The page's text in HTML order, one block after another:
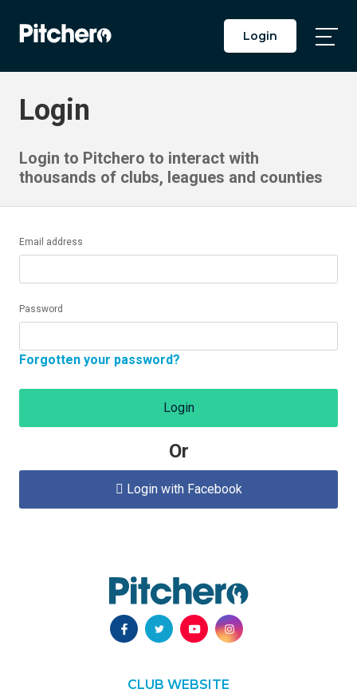
Login
Login
Login to Pitchero to interact with
thousands of clubs, leagues and counties
Email address
Password
Forgotten your password?
Login
Or
 Login with Facebook
CLUB WEBSITE